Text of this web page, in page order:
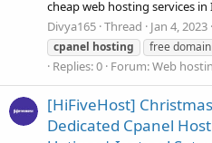
cheap web hosting services in
Divya165 Thread Jan 4, 2023
cpanel hosting free
Replies: 0 Forum:Web
[HiFiveHost]
Dedicated Cpanel